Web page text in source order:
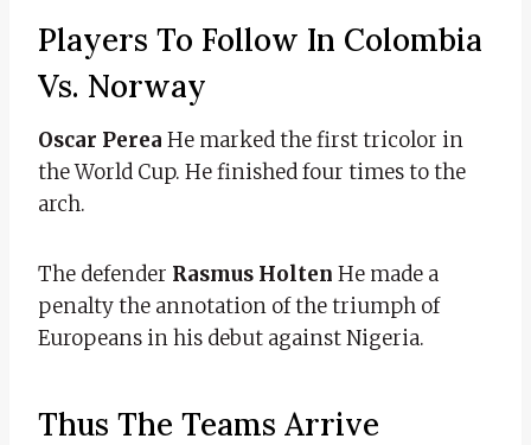
Players To Follow In Colombia
Vs. Norway
Oscar Perea He marked the first tricolor in
the World Cup. He finished four times to the
arch.
The defender Rasmus Holten He made a
penalty the annotation of the triumph of
Europeans in his debut against Nigeria.
Thus The Teams Arrive